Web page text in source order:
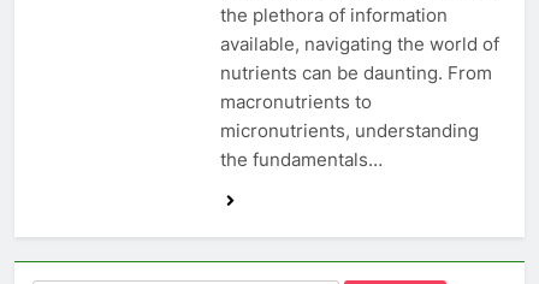
the plethora of information
available, navigating the world of
nutrients can be daunting. From
macronutrients to
micronutrients, understanding
the fundamentals…